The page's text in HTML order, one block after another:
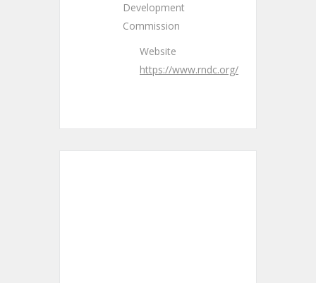
Development
Commission
Website
https://www.rndc.org/